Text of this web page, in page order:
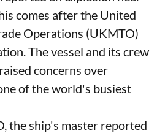
comes after the United
Operations (UKMTO)
The vessel and its crew
concerns over
of the world's busiest
the ship's master reported